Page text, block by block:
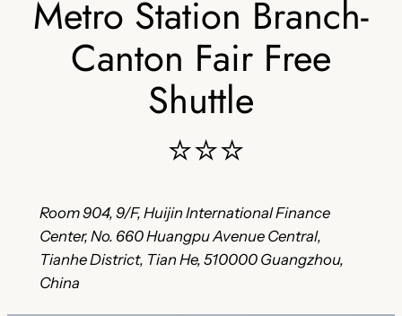
Metro Station Branch-
Canton Fair Free
Shuttle
⭐⭐⭐
Room 904, 9/F, Huijin International Finance
Center, No. 660 Huangpu Avenue Central,
Tianhe District, Tian He, 510000 Guangzhou,
China